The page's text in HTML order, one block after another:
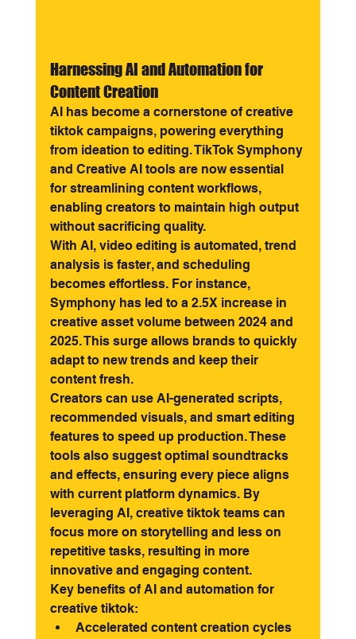
Harnessing AI and Automation for
Content Creation
AI has become a cornerstone of creative
tiktok campaigns, powering everything
from ideation to editing. TikTok Symphony
and Creative AI tools are now essential
for streamlining content workflows,
enabling creators to maintain high output
without sacrificing quality.
With AI, video editing is automated, trend
analysis is faster, and scheduling
becomes effortless. For instance,
Symphony has led to a 2.5X increase in
creative asset volume between 2024 and
2025. This surge allows brands to quickly
adapt to new trends and keep their
content fresh.
Creators can use AI-generated scripts,
recommended visuals, and smart editing
features to speed up production. These
tools also suggest optimal soundtracks
and effects, ensuring every piece aligns
with current platform dynamics. By
leveraging AI, creative tiktok teams can
focus more on storytelling and less on
repetitive tasks, resulting in more
innovative and engaging content.
Key benefits of AI and automation for
creative tiktok:
Accelerated content creation cycles